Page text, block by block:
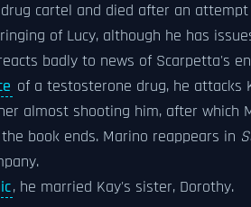
cartel and died after an
of Lucy, although he has
badly to news of Scarpetta's
of a testosterone drug, he attacks
almost shooting him, after which
book ends. Marino reappears in
, he married Kay's sister, Dorothy.